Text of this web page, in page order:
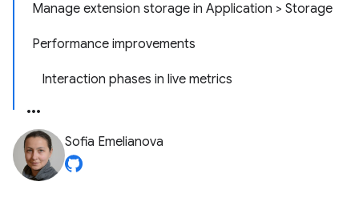
Manage extension storage in Application > Storage
Performance improvements
Interaction phases in live metrics
Sofia Emelianova